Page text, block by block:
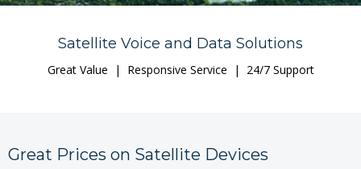
Satellite Voice and Data Solutions
Great Value | Responsive Service | 24/7 Support
Great Prices on Satellite Devices